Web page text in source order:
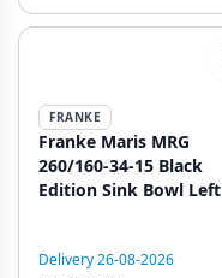
FRANKE
Franke Maris MRG
260/160-34-15 Black
Edition Sink Bowl Left
Delivery 26-08-2026